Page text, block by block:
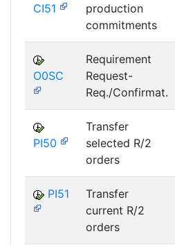
CI51
production
commitments
O0SC
Requirement
Request-
Req./Confirmat.
PI50
Transfer
selected R/2
orders
PI51
Transfer
current R/2
orders